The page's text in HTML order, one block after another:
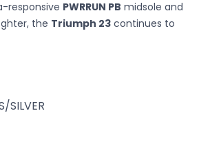
responsive PWRRUN PB midsole and
the Triumph 23 continues to
SILVER